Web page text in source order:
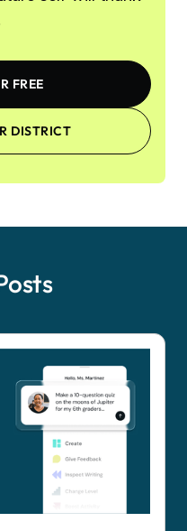
FREE
DISTRICT